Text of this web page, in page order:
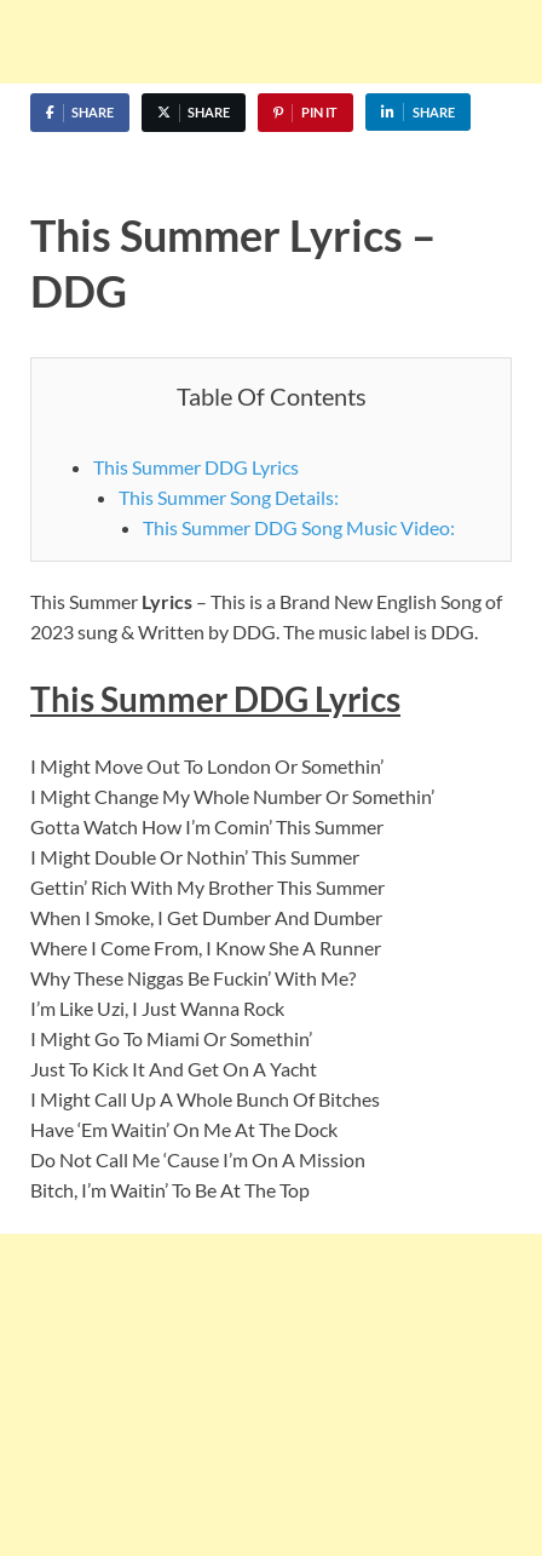
SHARE SHARE PIN IT SHARE
This Summer Lyrics –
DDG
Table Of Contents
This Summer DDG Lyrics
This Summer Song Details:
This Summer DDG Song Music Video:
This Summer Lyrics – This is a Brand New English Song of
2023 sung & Written by DDG. The music label is DDG.
This Summer DDG Lyrics
I Might Move Out To London Or Somethin’
I Might Change My Whole Number Or Somethin’
Gotta Watch How I’m Comin’ This Summer
I Might Double Or Nothin’ This Summer
Gettin’ Rich With My Brother This Summer
When I Smoke, I Get Dumber And Dumber
Where I Come From, I Know She A Runner
Why These Niggas Be Fuckin’ With Me?
I’m Like Uzi, I Just Wanna Rock
I Might Go To Miami Or Somethin’
Just To Kick It And Get On A Yacht
I Might Call Up A Whole Bunch Of Bitches
Have ‘Em Waitin’ On Me At The Dock
Do Not Call Me ‘Cause I’m On A Mission
Bitch, I’m Waitin’ To Be At The Top